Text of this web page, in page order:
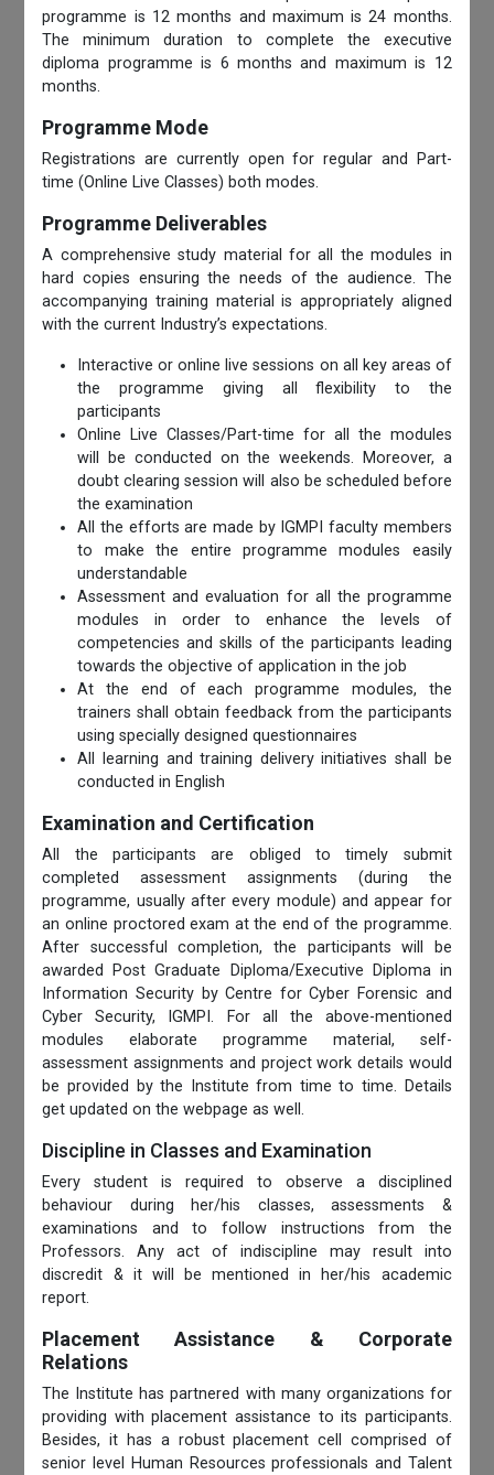
programme is 12 months and maximum is 24 months.
The minimum duration to complete the executive
diploma programme is 6 months and maximum is 12
months.
Programme Mode
Registrations are currently open for regular and Part-
time (Online Live Classes) both modes.
Programme Deliverables
A comprehensive study material for all the modules in
hard copies ensuring the needs of the audience. The
accompanying training material is appropriately aligned
with the current Industry’s expectations.
Interactive or online live sessions on all key areas of
the programme giving all flexibility to the
participants
Online Live Classes/Part-time for all the modules
will be conducted on the weekends. Moreover, a
doubt clearing session will also be scheduled before
the examination
All the efforts are made by IGMPI faculty members
to make the entire programme modules easily
understandable
Assessment and evaluation for all the programme
modules in order to enhance the levels of
competencies and skills of the participants leading
towards the objective of application in the job
At the end of each programme modules, the
trainers shall obtain feedback from the participants
using specially designed questionnaires
All learning and training delivery initiatives shall be
conducted in English
Examination and Certification
All the participants are obliged to timely submit
completed assessment assignments (during the
programme, usually after every module) and appear for
an online proctored exam at the end of the programme.
After successful completion, the participants will be
awarded Post Graduate Diploma/Executive Diploma in
Information Security by Centre for Cyber Forensic and
Cyber Security, IGMPI. For all the above-mentioned
modules elaborate programme material, self-
assessment assignments and project work details would
be provided by the Institute from time to time. Details
get updated on the webpage as well.
Discipline in Classes and Examination
Every student is required to observe a disciplined
behaviour during her/his classes, assessments &
examinations and to follow instructions from the
Professors. Any act of indiscipline may result into
discredit & it will be mentioned in her/his academic
report.
Placement Assistance & Corporate
Relations
The Institute has partnered with many organizations for
providing with placement assistance to its participants.
Besides, it has a robust placement cell comprised of
senior level Human Resources professionals and Talent